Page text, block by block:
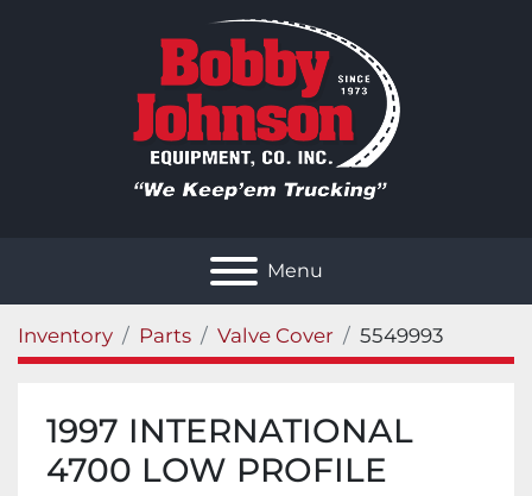
Menu
Inventory Parts Valve Cover 5549993
1997 INTERNATIONAL
4700 LOW PROFILE